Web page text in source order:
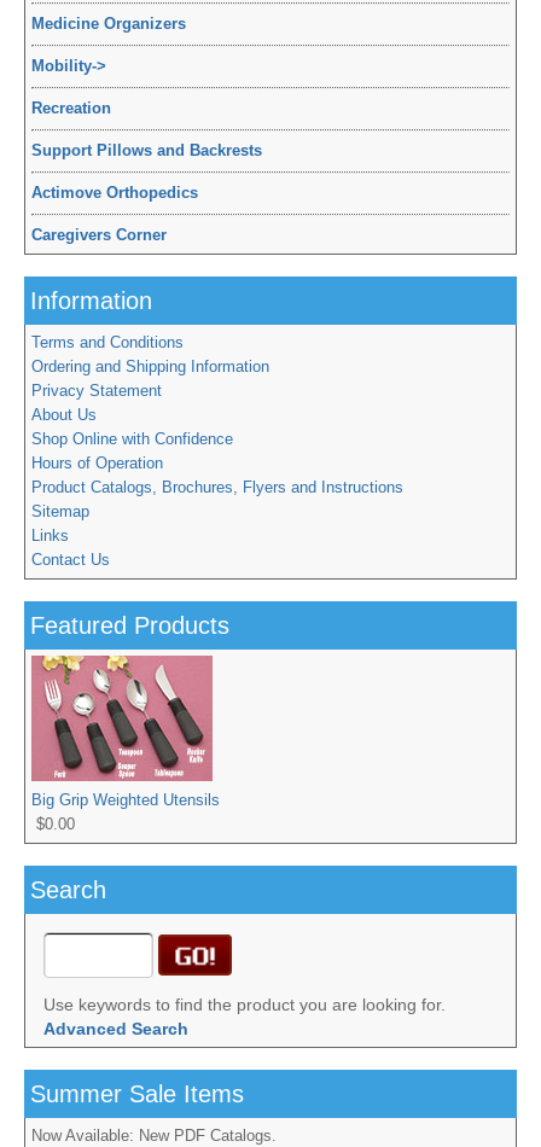
Medicine Organizers
Mobility->
Recreation
Support Pillows and Backrests
Actimove Orthopedics
Caregivers Corner
Information
Terms and Conditions
Ordering and Shipping Information
Privacy Statement
About Us
Shop Online with Confidence
Hours of Operation
Product Catalogs, Brochures, Flyers and Instructions
Sitemap
Links
Contact Us
Featured Products
Big Grip Weighted Utensils
$0.00
Search
Use keywords to find the product you are looking for.
Advanced Search
Summer Sale Items
Now Available: New PDF Catalogs.